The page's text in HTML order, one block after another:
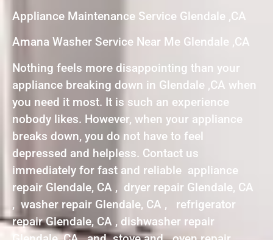
Appliance Maintenance Service Glendale ,CA
Amana Washer Service Near Me Glendale ,CA
Nothing feels more disappointing than your
appliance breaking down in Glendale ,CA when
you need it most. It is such an experience
nobody likes. However, when your appliance
breaks down, you do not have to feel
depressed and helpless. Contact us
immediately for fast and reliable appliance
repair Glendale, CA , dryer repair Glendale, CA
, washer repair Glendale, CA , refrigerator
repair Glendale, CA , dishwasher repair